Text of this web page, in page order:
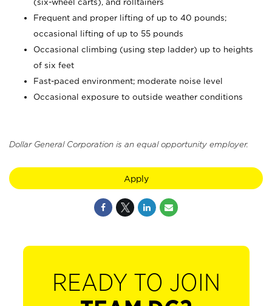
(six-wheel carts), and rolltainers
Frequent and proper lifting of up to 40 pounds;
occasional lifting of up to 55 pounds
Occasional climbing (using step ladder) up to heights
of six feet
Fast-paced environment; moderate noise level
Occasional exposure to outside weather conditions
Dollar General Corporation is an equal opportunity employer.
Apply
READY TO JOIN